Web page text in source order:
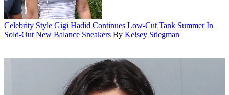
Celebrity Style Gigi Hadid Continues Low-Cut Tank Summer In
Sold-Out New Balance Sneakers By Kelsey Stiegman